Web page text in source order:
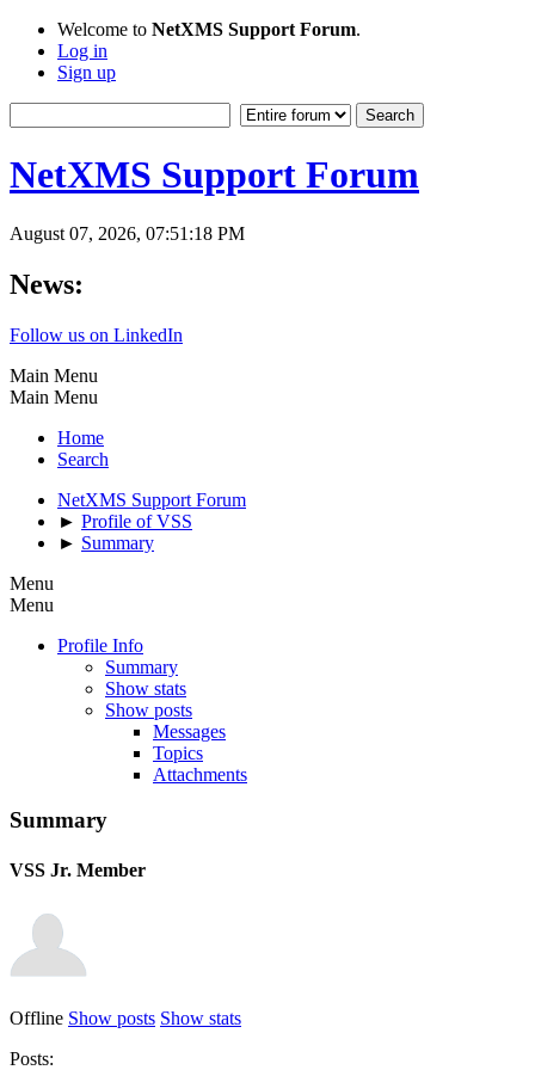
Welcome to NetXMS Support Forum.
Log in
Sign up
NetXMS Support Forum
August 07, 2026, 07:51:18 PM
News:
Follow us on LinkedIn
Main Menu
Main Menu
Home
Search
NetXMS Support Forum
► Profile of VSS
► Summary
Menu
Menu
Profile Info
Summary
Show stats
Show posts
Messages
Topics
Attachments
Summary
VSS Jr. Member
Offline Show posts Show stats
Posts: